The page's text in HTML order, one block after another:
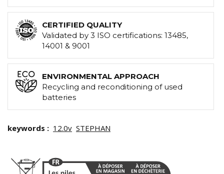
CERTIFIED QUALITY
Validated by 3 ISO certifications: 13485,
14001 & 9001
ENVIRONMENTAL APPROACH
Recycling and reconditioning of used
batteries
keywords : 12.0v STEPHAN